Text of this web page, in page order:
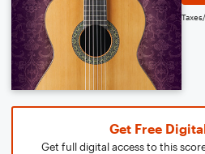
Get Free
Get full digital access to this